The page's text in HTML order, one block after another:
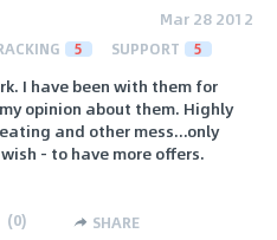
Mar 28 2012
5 SUPPORT 5
I have been with them for
opinion about them. Highly
and other mess...only
- to have more offers.
(0) SHARE